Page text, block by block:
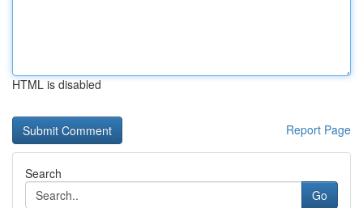
HTML is disabled
Report Page
Search
Go